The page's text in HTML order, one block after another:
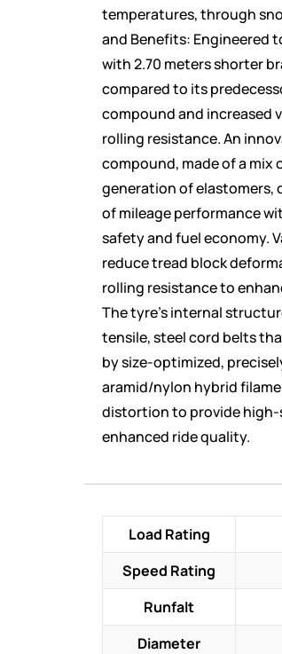
temperatures, through
and Benefits: Engineered
with 2.70 meters shorter
compared to its
compound and increased
rolling resistance. An
compound, made of a mix
generation of elastomers,
of mileage performance
safety and fuel economy.
reduce tread block
rolling resistance to
The tyre’s internal
tensile, steel cord belts
by size-optimized,
aramid/nylon hybrid
distortion to provide
enhanced ride quality.
Load Rating
Speed Rating
Runfalt
Diameter